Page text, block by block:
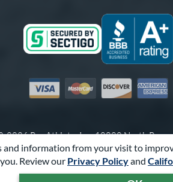
and information from your visit to
Review our Privacy Policyand
Visa MastercardDiscover
2026 Pro Athlete, Inc.10800 North
Call Us at1-866-321-2287for
Powered By